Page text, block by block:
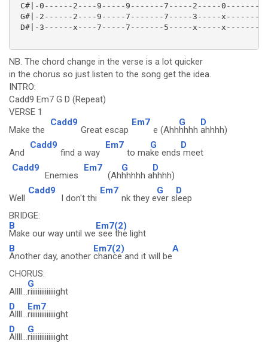
C#|-0------2----9-----9-------7-----2-----
G#|-2------2----9-----7-------7-----3-----
D#|-3------x----7-----7-------5-----x-----
NB. The chord change in the verse is a lot quicker
in the chorus so just listen to the song get the idea.
INTRO:
Cadd9 Em7 G D (Repeat)
VERSE 1
Make the
Cadd9
Great escap
Em7
e (Ahh
G
hhhh
D
ahhhh)
And
Cadd9
find a way
Em7
to ma
G
ke ends
D
meet
Cadd9
Enemies
Em7
(Ah
G
hhhhh a
D
hhhh)
Well
Cadd9
I don't thi
Em7
nk they e
G
ver s
D
leep
BRIDGE:
B
Make our way until we
Em7(2)
see the light
B
Another day, another
Em7(2)
chance and it will be
A
CHORUS:
Allll...
G
riiiiiiiiiiiiiight
D
Allll...
Em7
riiiiiiiiiiiiiight
D
Allll...
G
riiiiiiiiiiiiiight